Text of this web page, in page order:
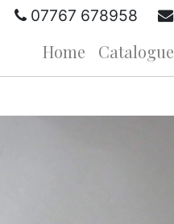
07767 678958
Home Catalogue